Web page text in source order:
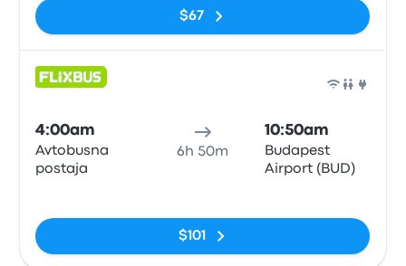
$67
4:00am
Avtobusna
postaja
6h 50m
10:50am
Budapest
Airport (BUD)
$101